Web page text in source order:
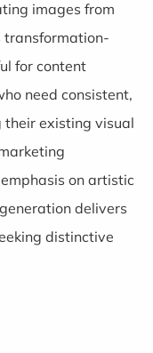
images from
transformation-
for content
need consistent,
existing visual
on artistic
delivers
distinctive